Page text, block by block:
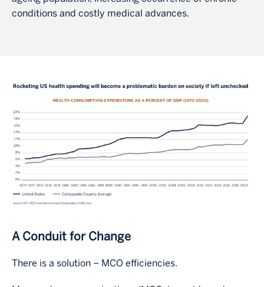
conditions and costly medical advances.
Image
A Conduit for Change
There is a solution – MCO efficiencies.